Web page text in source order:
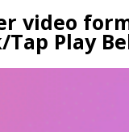
video
Tap Play